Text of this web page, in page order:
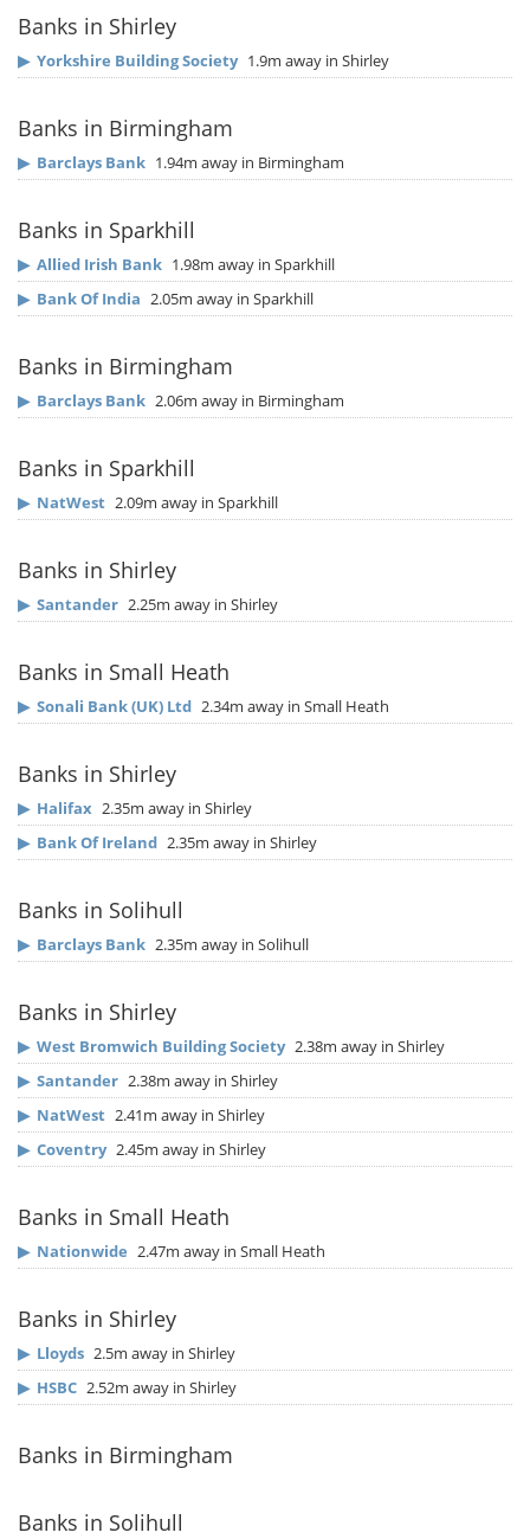
Banks in Shirley
▶ Yorkshire Building Society 1.9m away in Shirley
Banks in Birmingham
▶ Barclays Bank 1.94m away in Birmingham
Banks in Sparkhill
▶ Allied Irish Bank 1.98m away in Sparkhill
▶ Bank Of India 2.05m away in Sparkhill
Banks in Birmingham
▶ Barclays Bank 2.06m away in Birmingham
Banks in Sparkhill
▶ NatWest 2.09m away in Sparkhill
Banks in Shirley
▶ Santander 2.25m away in Shirley
Banks in Small Heath
▶ Sonali Bank (UK) Ltd 2.34m away in Small Heath
Banks in Shirley
▶ Halifax 2.35m away in Shirley
▶ Bank Of Ireland 2.35m away in Shirley
Banks in Solihull
▶ Barclays Bank 2.35m away in Solihull
Banks in Shirley
▶ West Bromwich Building Society 2.38m away in Shirley
▶ Santander 2.38m away in Shirley
▶ NatWest 2.41m away in Shirley
▶ Coventry 2.45m away in Shirley
Banks in Small Heath
▶ Nationwide 2.47m away in Small Heath
Banks in Shirley
▶ Lloyds 2.5m away in Shirley
▶ HSBC 2.52m away in Shirley
Banks in Birmingham
Banks in Solihull